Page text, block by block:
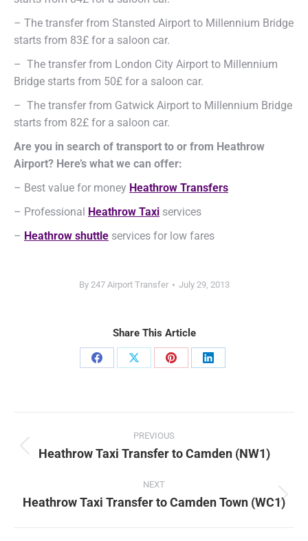
– The transfer from Stansted Airport to Millennium Bridge
starts from 83£ for a saloon car.
– The transfer from London City Airport to Millennium
Bridge starts from 50£ for a saloon car.
– The transfer from Gatwick Airport to Millennium Bridge
starts from 82£ for a saloon car.
Are you in search of transport to or from Heathrow
Airport? Here’s what we can offer:
– Best value for money Heathrow Transfers
– Professional Heathrow Taxi services
– Heathrow shuttle services for low fares
By 247 Airport Transfer July 29, 2013
Share This Article
Share
Share
Share
Share
navigation
PREVIOUS
Previous
Heathrow Taxi Transfer to Camden (NW1)
NEXT
Next
Heathrow Taxi Transfer to Camden Town (WC1)